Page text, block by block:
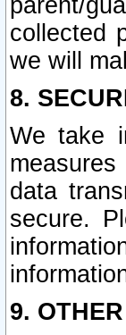
parent/
collected
we will
8.
We take
data
secure.
9.